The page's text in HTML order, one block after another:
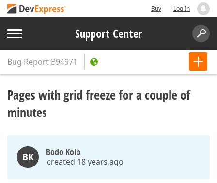
Buy Log In
Support Center
Bug Report B94971
Pages with grid freeze for a couple of
minutes
BK Bodo Kolb
created 18 years ago